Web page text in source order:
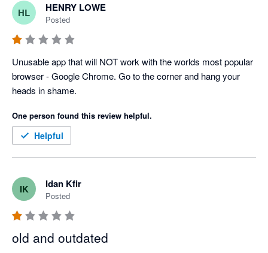
HL HENRY LOWE
Posted
Unusable app that will NOT work with the worlds most popular
browser - Google Chrome. Go to the corner and hang your
heads in shame.
One person found this review helpful.
Helpful
IK Idan Kfir
Posted
old and outdated